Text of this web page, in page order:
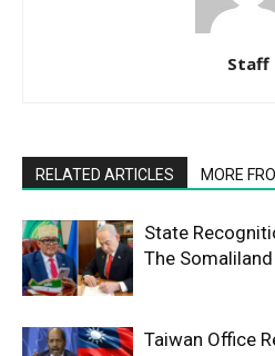
Staff
RELATED ARTICLES MORE
State
The
Taiwan Office